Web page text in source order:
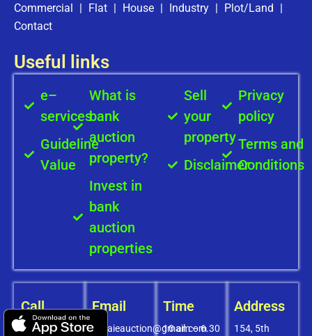
Commercial | Flat | House | Industry | Plot/Land |
Contact
Useful links
e–
services
Guideline
Value
What is
bank
auction
property?
Invest in
bank
auction
properties
Sell
your
property
Disclaimer
Privacy
policy
Terms and
Conditions
Call
+91-
Email
covaieauction@gmail.com
Time
10 am – 6.30
Address
154, 5th